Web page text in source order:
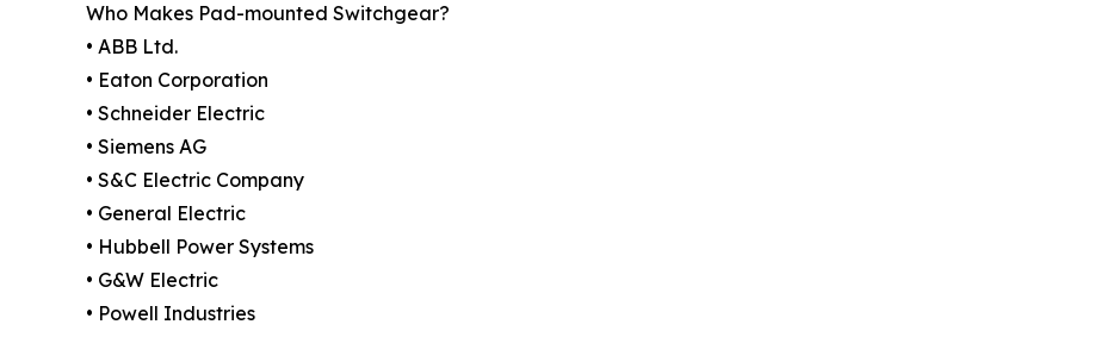
Who Makes Pad-mounted Switchgear?
• ABB Ltd.
• Eaton Corporation
• Schneider Electric
• Siemens AG
• S&C Electric Company
• General Electric
• Hubbell Power Systems
• G&W Electric
• Powell Industries